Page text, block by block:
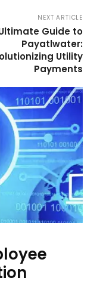
NEXT ARTICLE
Guide to
Payatlwater:
Utility
Payments